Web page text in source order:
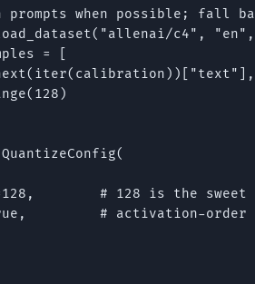
prompts when possible; fall
c4",
= [
# 128 is the
# activation-